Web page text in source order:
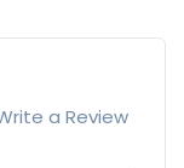
a Review